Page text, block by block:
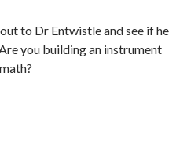
to Dr Entwistle and see if he
you building an instrument